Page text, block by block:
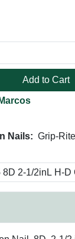
Add to Cart
Nails: Grip-